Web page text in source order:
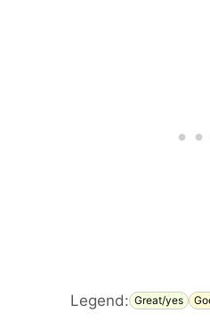
Legend: Great/yes